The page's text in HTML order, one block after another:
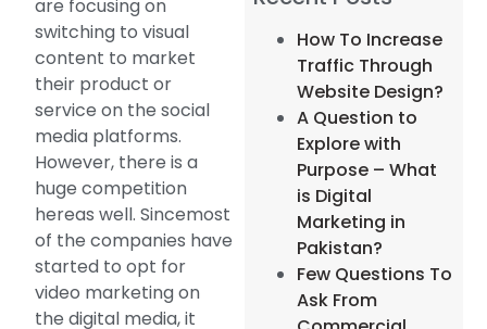
are focusing on
switching to visual
content to market
their product or
service on the social
media platforms.
However, there is a
huge competition
hereas well. Sincemost
of the companies have
started to opt for
video marketing on
the digital media, it
How To Increase
Traffic Through
Website Design?
A Question to
Explore with
Purpose – What
is Digital
Marketing in
Pakistan?
Few Questions To
Ask From